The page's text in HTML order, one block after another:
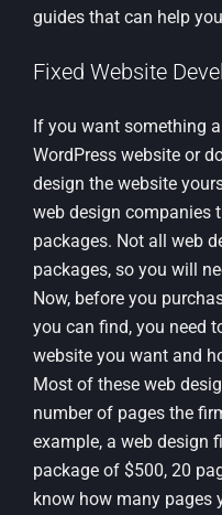
guides that can help
Fixed Website
If you want something
WordPress website or
design the website
web design companies
packages. Not all web
packages, so you will
Now, before you
you can find, you need
website you want and
Most of these web
number of pages the
example, a web design
package of $500, 20
know how many pages